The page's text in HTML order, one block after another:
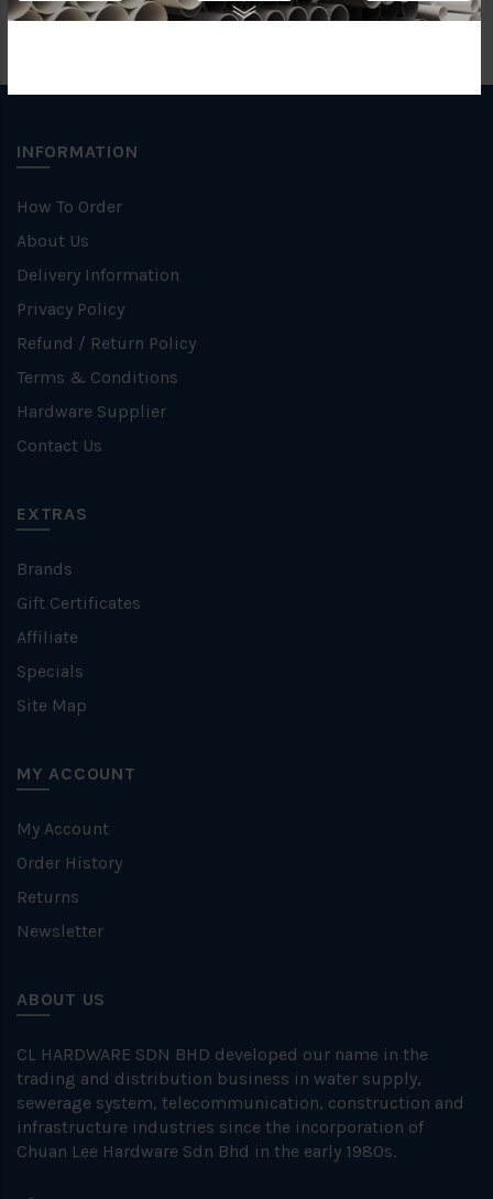
INFORMATION
How To Order
About Us
Delivery Information
Privacy Policy
Refund / Return Policy
Terms & Conditions
Hardware Supplier
Contact Us
EXTRAS
Brands
Gift Certificates
Affiliate
Specials
Site Map
MY ACCOUNT
My Account
Order History
Returns
Newsletter
ABOUT US
CL HARDWARE SDN BHD developed our name in the
trading and distribution business in water supply,
sewerage system, telecommunication, construction and
infrastructure industries since the incorporation of
Chuan Lee Hardware Sdn Bhd in the early 1980s.